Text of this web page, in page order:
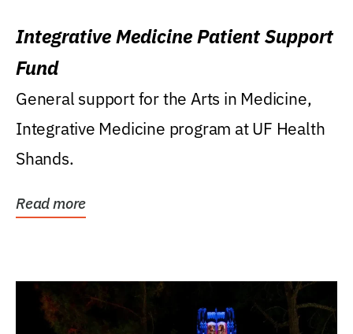
Integrative Medicine Patient Support
Fund
General support for the Arts in Medicine,
Integrative Medicine program at UF Health
Shands.
Read more